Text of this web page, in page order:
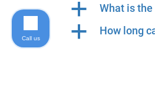
a What is
a How long
Call us